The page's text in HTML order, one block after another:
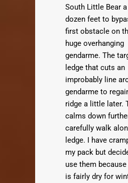
South Little Bear
dozen feet to
first obstacle on
huge overhanging
gendarme. The
ledge that cuts an
improbably line
gendarme to
ridge a little later.
calms down
carefully walk
ledge. I have
my pack but
use them
is fairly dry for